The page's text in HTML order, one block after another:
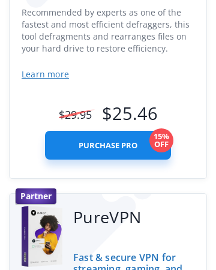
Recommended by experts as one of the
fastest and most efficient defraggers, this
tool defragments and rearranges files on
your hard drive to restore efficiency.
Learn more
$29.95 $25.46
PURCHASE PRO
15%
OFF
Partner
PureVPN
Fast & secure VPN for